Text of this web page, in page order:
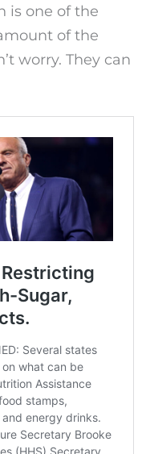
is one of the
of the
worry. They can